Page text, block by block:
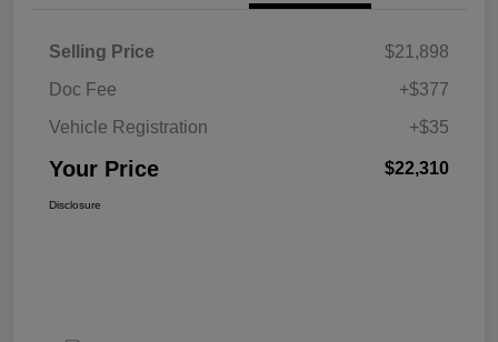
Selling Price
$21,898
Doc Fee
+$377
Vehicle Registration
+$35
Your Price $22,310
Disclosure